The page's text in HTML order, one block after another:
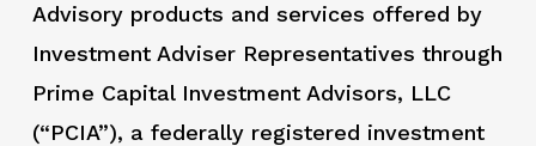
Advisory products and services offered by
Investment Adviser Representatives through
Prime Capital Investment Advisors, LLC
(“PCIA”), a federally registered investment